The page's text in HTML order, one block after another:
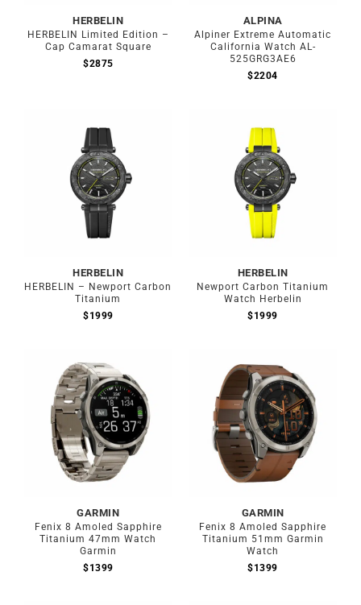
HERBELIN
HERBELIN Limited Edition –
Cap Camarat Square
$2875
ALPINA
Alpiner Extreme Automatic
California Watch AL-
525GRG3AE6
$2204
HERBELIN
HERBELIN – Newport Carbon
Titanium
$1999
HERBELIN
Newport Carbon Titanium
Watch Herbelin
$1999
Out of stock
GARMIN
Fenix 8 Amoled Sapphire
Titanium 47mm Watch
Garmin
$1399
Out of stock
GARMIN
Fenix 8 Amoled Sapphire
Titanium 51mm Garmin
Watch
$1399